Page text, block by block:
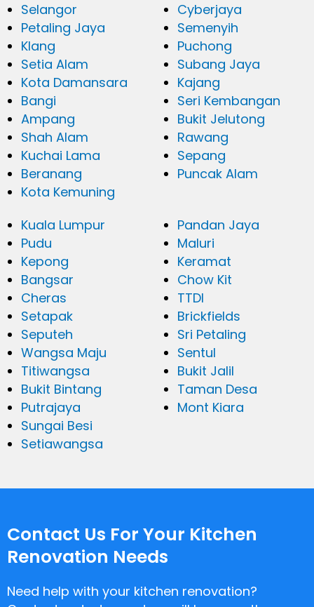
Selangor
Petaling Jaya
Klang
Setia Alam
Kota Damansara
Bangi
Ampang
Shah Alam
Kuchai Lama
Beranang
Kota Kemuning
Cyberjaya
Semenyih
Puchong
Subang Jaya
Kajang
Seri Kembangan
Bukit Jelutong
Rawang
Sepang
Puncak Alam
Kuala Lumpur
Pudu
Kepong
Bangsar
Cheras
Setapak
Seputeh
Wangsa Maju
Titiwangsa
Bukit Bintang
Putrajaya
Sungai Besi
Setiawangsa
Pandan Jaya
Maluri
Keramat
Chow Kit
TTDI
Brickfields
Sri Petaling
Sentul
Bukit Jalil
Taman Desa
Mont Kiara
Contact Us For Your Kitchen
Renovation Needs
Need help with your kitchen renovation?